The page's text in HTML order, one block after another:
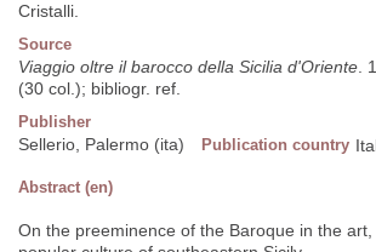
Cristalli.
Source
Viaggio oltre il barocco della Sicilia d'Oriente.
(30 col.); bibliogr. ref.
Publisher
Sellerio, Palermo (ita) Publication country
Abstract (en)
On the preeminence of the Baroque in the